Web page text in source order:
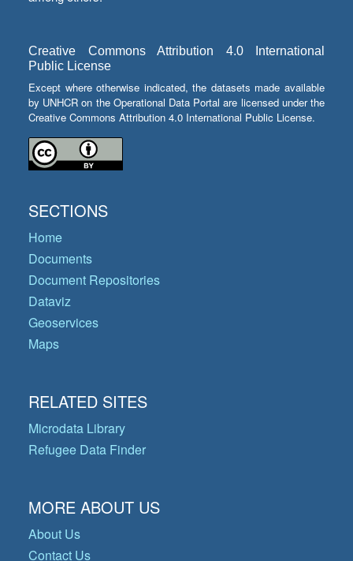
Creative Commons Attribution 4.0 International
Public License
Except where otherwise indicated, the datasets made available
by UNHCR on the Operational Data Portal are licensed under the
Creative Commons Attribution 4.0 International Public License.
SECTIONS
Home
Documents
Document Repositories
Dataviz
Geoservices
Maps
RELATED SITES
Microdata Library
Refugee Data Finder
MORE ABOUT US
About Us
Contact Us